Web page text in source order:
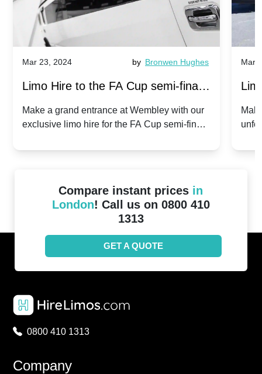
Mar 23, 2024 by Bronwen Hughes
Limo Hire to the FA Cup semi-finals
2024: Manchester City v Chelsea -
Make a grand entrance at Wembley with our
exclusive limo hire for the FA Cup semi-finals
Mar
Compare instant prices in
London! Call us on 0800 410
1313
GET A QUOTE
0800 410 1313
Company